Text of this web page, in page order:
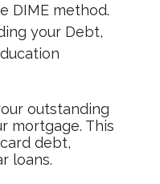
DIME method.
your Debt,
outstanding
mortgage. This
debt,
loans.